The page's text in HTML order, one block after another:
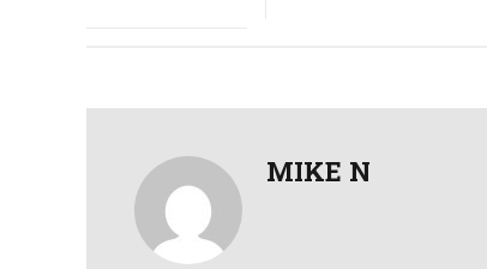
MIKE N